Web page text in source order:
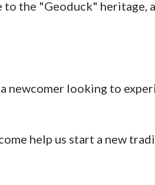
the "Geoduck" heritage,
newcomer looking to
help us start a new